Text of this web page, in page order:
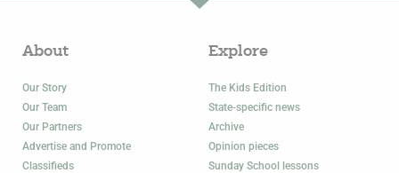
About
Our Story
Our Team
Our Partners
Advertise and Promote
Classifieds
Explore
The Kids Edition
State-specific news
Archive
Opinion pieces
Sunday School lessons